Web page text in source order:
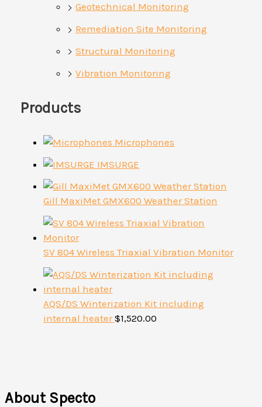
Geotechnical Monitoring
Remediation Site Monitoring
Structural Monitoring
Vibration Monitoring
Products
Microphones
IMSURGE
Gill MaxiMet GMX600 Weather Station
SV 804 Wireless Triaxial Vibration Monitor
AQS/DS Winterization Kit including
internal heater $1,520.00
About Specto